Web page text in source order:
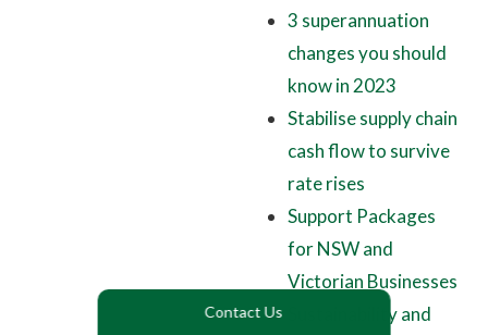
3 superannuation
changes you should
know in 2023
Stabilise supply chain
cash flow to survive
rate rises
Support Packages
for NSW and
Victorian Businesses
Sustainability and
Contact Us